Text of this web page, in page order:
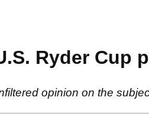
Ryder Cup
opinion on the